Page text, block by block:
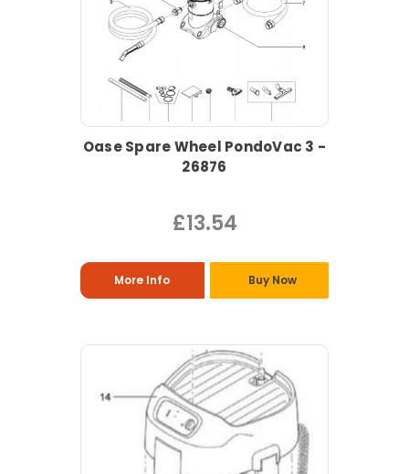
Oase Spare Wheel PondoVac 3 -
26876
£13.54
More Info Buy Now